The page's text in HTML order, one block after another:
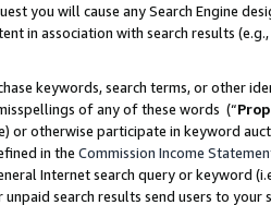
you will cause any Search Engine
in association with search results
keywords, search terms, or other
of any of these words (“
or otherwise participate in keyword
in the Commission Income
Internet search query or keyword
unpaid search results send users to